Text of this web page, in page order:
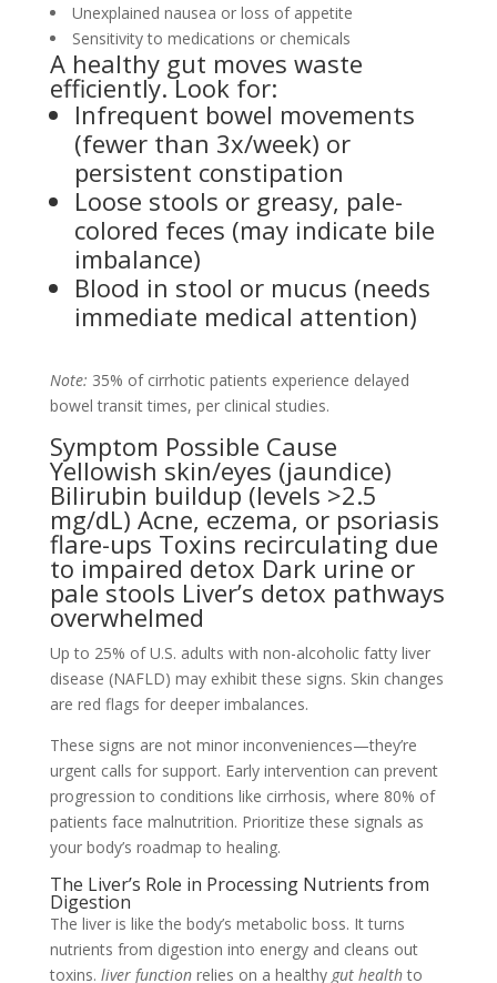
Unexplained nausea or loss of appetite
Sensitivity to medications or chemicals
A healthy gut moves waste
efficiently. Look for:
Infrequent bowel movements
(fewer than 3x/week) or
persistent constipation
Loose stools or greasy, pale-
colored feces (may indicate bile
imbalance)
Blood in stool or mucus (needs
immediate medical attention)
Note: 35% of cirrhotic patients experience delayed
bowel transit times, per clinical studies.
Symptom Possible Cause
Yellowish skin/eyes (jaundice)
Bilirubin buildup (levels >2.5
mg/dL) Acne, eczema, or psoriasis
flare-ups Toxins recirculating due
to impaired detox Dark urine or
pale stools Liver’s detox pathways
overwhelmed
Up to 25% of U.S. adults with non-alcoholic fatty liver
disease (NAFLD) may exhibit these signs. Skin changes
are red flags for deeper imbalances.
These signs are not minor inconveniences—they’re
urgent calls for support. Early intervention can prevent
progression to conditions like cirrhosis, where 80% of
patients face malnutrition. Prioritize these signals as
your body’s roadmap to healing.
The Liver’s Role in Processing Nutrients from
Digestion
The liver is like the body’s metabolic boss. It turns
nutrients from digestion into energy and cleans out
toxins. liver functionrelies on a healthy gut healthto